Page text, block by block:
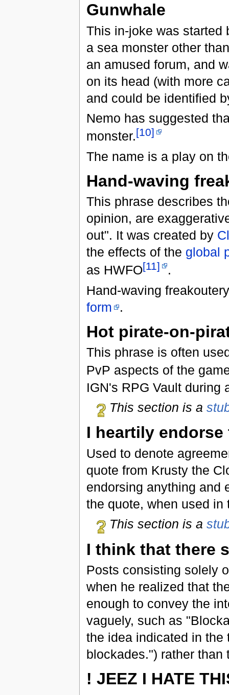
Gunwhale
This in-joke was started
a sea monster other
an amused forum, and
on its head (with more
and could be identified
Nemo has suggested
monster.[10]
The name is a play on
Hand-waving
This phrase describes
opinion, are
out". It was created by
the effects of the global
as HWFO[11]
.
Hand-waving
form
.
Hot pirate-on-
This phrase is often
PvP aspects of the
IGN's RPG Vault during
This section is a
I heartily
Used to denote
quote from Krusty the
endorsing anything and
the quote, when used
This section is a
I think that there
Posts consisting solely
when he realized that
enough to convey the
vaguely, such as
the idea indicated in the
blockades.") rather
! JEEZ I HATE